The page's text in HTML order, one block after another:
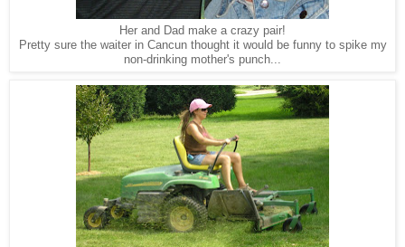
Her and Dad make a crazy pair!
Pretty sure the waiter in Cancun thought it would be funny to spike my
non-drinking mother's punch...